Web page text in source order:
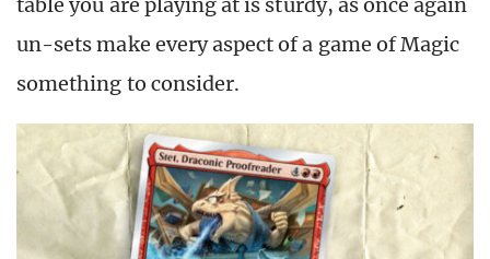
un-sets make every aspect of a game of Magic
something to consider.